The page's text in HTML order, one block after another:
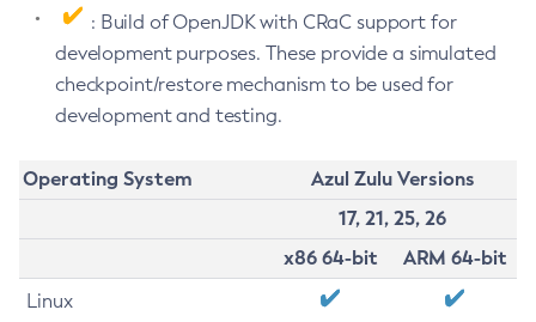
: Build of OpenJDK with CRaC support for
development purposes. These provide a simulated
checkpoint/restore mechanism to be used for
development and testing.
Operating System
Azul Zulu Versions
17, 21, 25, 26
x86 64-bit
ARM 64-bit
Linux